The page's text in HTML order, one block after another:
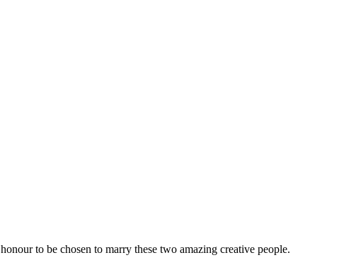
to be chosen to marry these two amazing creative people.